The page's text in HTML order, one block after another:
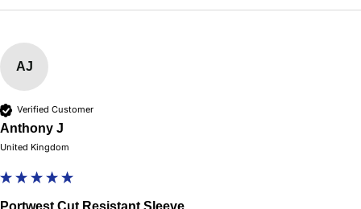
AJ
Verified Customer
Anthony J
United Kingdom
Portwest Cut Resistant Sleeve